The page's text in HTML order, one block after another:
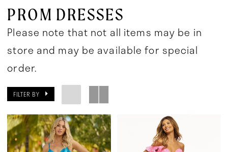
Dresses
Luxe
PROM DRESSES
Please note that not all items may be in
store and may be available for special
order.
FILTER BY